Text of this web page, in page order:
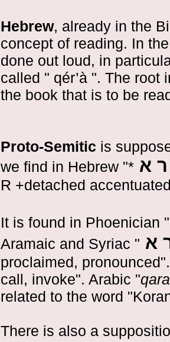
Hebrew, already in the
concept of reading. In
done out loud, in
called " qér’à ". The root
the book that is to be
Proto-Semitic is
we find in Hebrew "*ר א
R +detached
It is found in Phoenician "
Aramaic and Syriac " א
proclaimed,
call, invoke". Arabic "
related to the word
There is also a